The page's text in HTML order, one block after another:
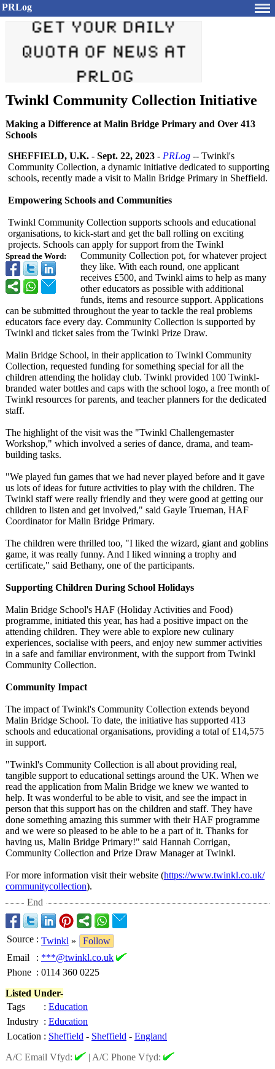
PRLog
Twinkl Community Collection Initiative
Making a Difference at Malin Bridge Primary and Over 413
Schools
Spread the Word:
SHEFFIELD, U.K. - Sept. 22, 2023 - PRLog -- Twinkl's
Community Collection, a dynamic initiative dedicated to supporting
schools, recently made a visit to Malin Bridge Primary in Sheffield.
Empowering Schools and Communities
Twinkl Community Collection supports schools and educational
organisations, to kick-start and get the ball rolling on exciting
projects. Schools can apply for support from the Twinkl
Community Collection pot, for whatever project
they like. With each round, one applicant
receives £500, and Twinkl aims to help as many
other educators as possible with additional
funds, items and resource support. Applications
can be submitted throughout the year to tackle the real problems
educators face every day. Community Collection is supported by
Twinkl and ticket sales from the Twinkl Prize Draw.
Malin Bridge School, in their application to Twinkl Community
Collection, requested funding for something special for all the
children attending the holiday club. Twinkl provided 100 Twinkl-
branded water bottles and caps with the school logo, a free month of
Twinkl resources for parents, and teacher planners for the dedicated
staff.
The highlight of the visit was the "Twinkl Challengemaster
Workshop," which involved a series of dance, drama, and team-
building tasks.
"We played fun games that we had never played before and it gave
us lots of ideas for future activities to play with the children. The
Twinkl staff were really friendly and they were good at getting our
children to listen and get involved," said Gayle Trueman, HAF
Coordinator for Malin Bridge Primary.
The children were thrilled too, "I liked the wizard, giant and goblins
game, it was really funny. And I liked winning a trophy and
certificate," said Bethany, one of the participants.
Supporting Children During School Holidays
Malin Bridge School's HAF (Holiday Activities and Food)
programme, initiated this year, has had a positive impact on the
attending children. They were able to explore new culinary
experiences, socialise with peers, and enjoy new summer activities
in a safe and familiar environment, with the support from Twinkl
Community Collection.
Community Impact
The impact of Twinkl's Community Collection extends beyond
Malin Bridge School. To date, the initiative has supported 413
schools and educational organisations, providing a total of £14,575
in support.
"Twinkl's Community Collection is all about providing real,
tangible support to educational settings around the UK. When we
read the application from Malin Bridge we knew we wanted to
help. It was wonderful to be able to visit, and see the impact in
person that this support has on the children and staff. They have
done something amazing this summer with their HAF programme
and we were so pleased to be able to be a part of it. Thanks for
having us, Malin Bridge Primary!" said Hannah Corrigan,
Community Collection and Prize Draw Manager at Twinkl.
For more information visit their website (https://www.twinkl.co.uk/
communitycollection).
End
Source : Twinkl »
Follow
Email
: ***@twinkl.co.uk
Phone : 0114 360 0225
Listed Under-
Tags
: Education
Industry : Education
Location : Sheffield - Sheffield - England
A/C Email Vfyd:
| A/C Phone Vfyd: